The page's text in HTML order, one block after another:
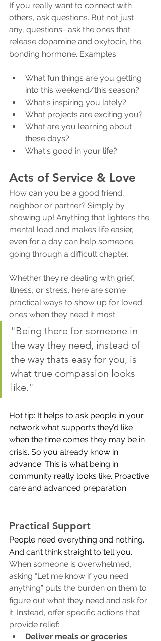
If you really want to connect with
others, ask questions. But not just
any, questions- ask the ones that
release dopamine and oxytocin, the
bonding hormone. Examples:
What fun things are you getting
into this weekend/this season?
What's inspiring you lately?
What projects are exciting you?
What are you learning about
these days?
What's good in your life?
Acts of Service & Love
How can you be a good friend,
neighbor or partner? Simply by
showing up! Anything that lightens the
mental load and makes life easier,
even for a day can help someone
going through a difficult chapter.
Whether they're dealing with grief,
illness, or stress, here are some
practical ways to show up for loved
ones when they need it most:
"Being there for someone in
the way they need, instead of
the way thats easy for you, is
what true compassion looks
like."
Hot tip: It helps to ask people in your
network what supports they’d like
when the time comes they may be in
crisis. So you already know in
advance. This is what being in
community really looks like. Proactive
care and advanced preparation.
Practical Support
People need everything and nothing.
And can’t think straight to tell you.
When someone is overwhelmed,
asking “Let me know if you need
anything” puts the burden on them to
figure out what they need and ask for
it. Instead, offer specific actions that
provide relief:
Deliver meals or groceries: